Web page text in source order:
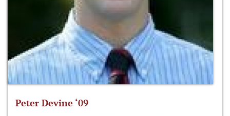
Peter Devine ‘09